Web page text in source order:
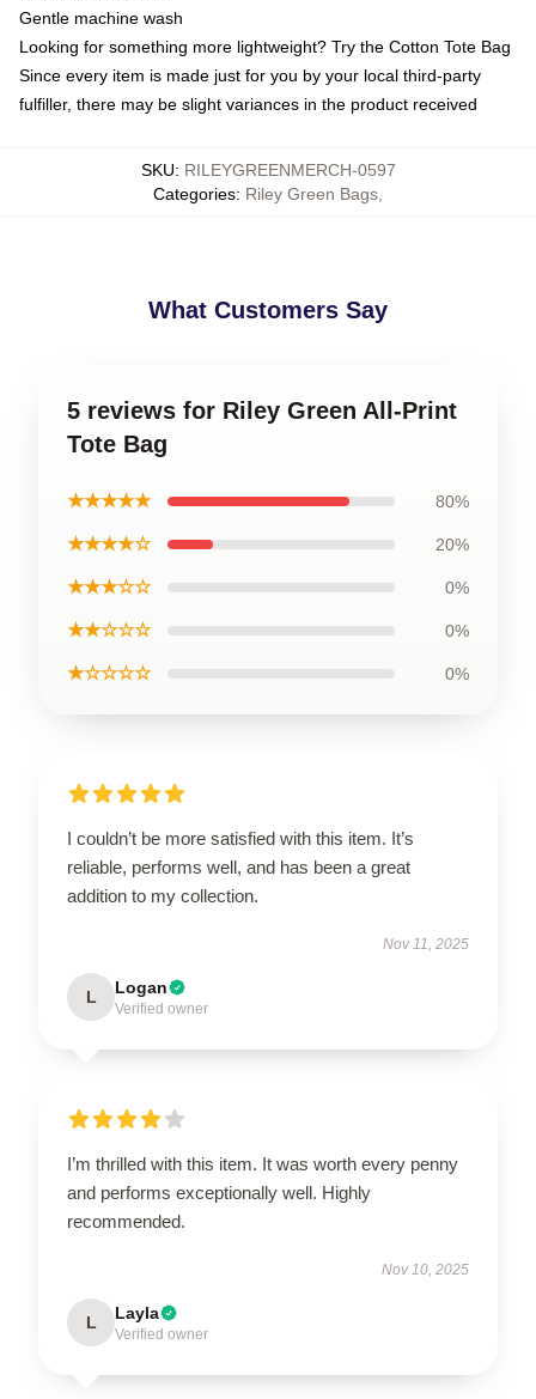
Gentle machine wash
Looking for something more lightweight? Try the Cotton Tote Bag
Since every item is made just for you by your local third-party
fulfiller, there may be slight variances in the product received
SKU: RILEYGREENMERCH-0597
Categories: Riley Green Bags
What Customers Say
5 reviews for Riley Green All-Print
Tote Bag
★★★★★ 80%
★★★★☆ 20%
★★★☆☆ 0%
★★☆☆☆ 0%
★☆☆☆☆ 0%
I couldn’t be more satisfied with this item. It’s
reliable, performs well, and has been a great
addition to my collection.
Nov 11, 2025
L Logan
Verified owner
I’m thrilled with this item. It was worth every penny
and performs exceptionally well. Highly
recommended.
Nov 10, 2025
L Layla
Verified owner